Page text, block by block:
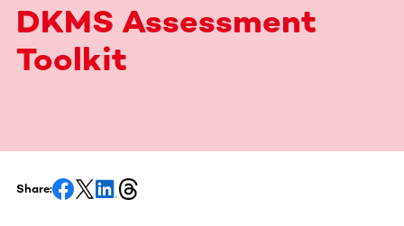
DKMS Assessment
Toolkit
Share: